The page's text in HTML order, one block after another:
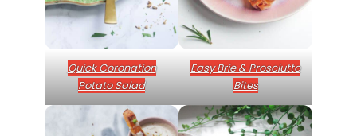
Quick Coronation
Potato Salad
Easy Brie & Prosciutto
Bites